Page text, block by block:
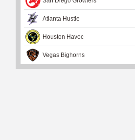
Atlanta Hustle
Houston Havoc
Vegas Bighorns